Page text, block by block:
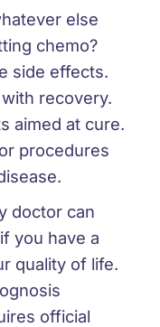
else
chemo?
side effects.
recovery.
aimed at cure.
procedures
doctor can
you have a
quality of life.
official